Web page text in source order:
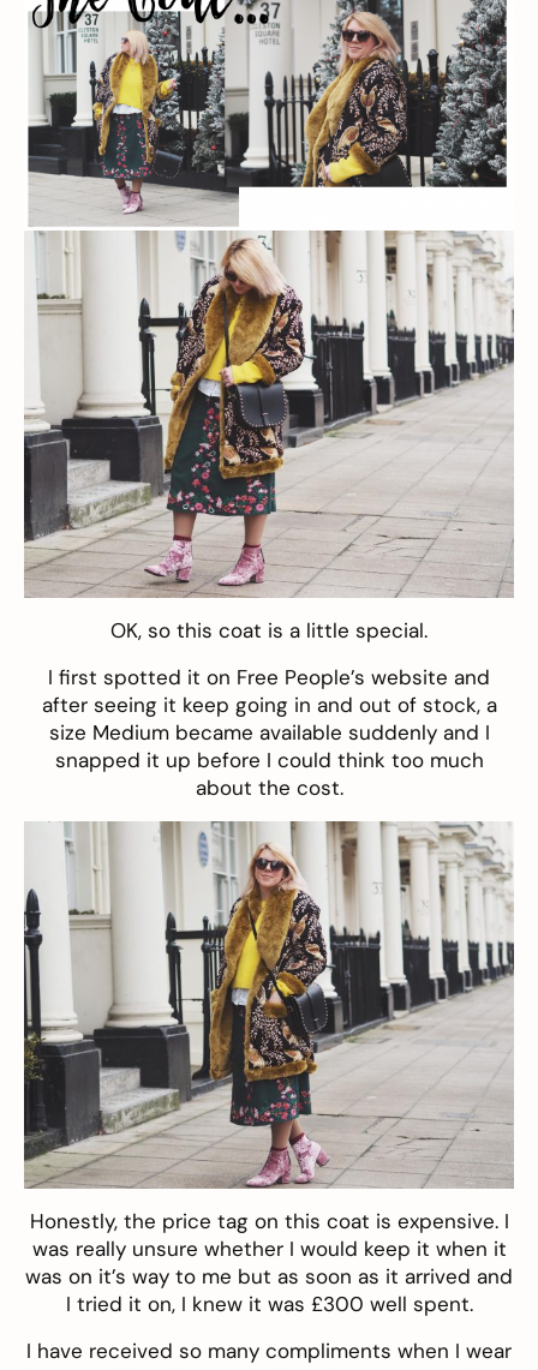
OK, so this coat is a little special.
I first spotted it on Free People’s website and
after seeing it keep going in and out of stock, a
size Medium became available suddenly and I
snapped it up before I could think too much
about the cost.
Honestly, the price tag on this coat is expensive. I
was really unsure whether I would keep it when it
was on it’s way to me but as soon as it arrived and
I tried it on, I knew it was £300 well spent.
I have received so many compliments when I wear